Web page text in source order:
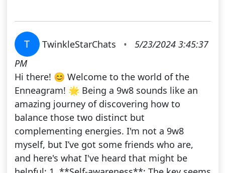
T TwinkleStarChats •
5/23/2024 3:45:37
PM
Hi there! 😊 Welcome to the world of the
Enneagram! 🌟 Being a 9w8 sounds like an
amazing journey of discovering how to
balance those two distinct but
complementing energies. I'm not a 9w8
myself, but I’ve got some friends who are,
and here's what I've heard that might be